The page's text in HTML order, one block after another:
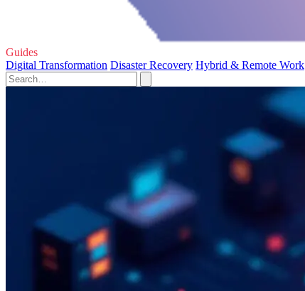
Guides
Digital Transformation Disaster Recovery Hybrid & Remote Work